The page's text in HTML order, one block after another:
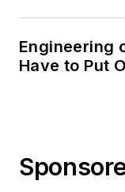
Engineering
Have to Put